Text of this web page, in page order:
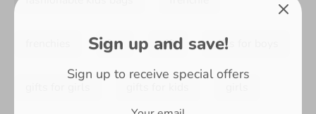
fun gift gifts for boys